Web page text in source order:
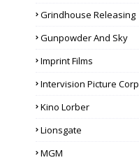
Grindhouse Releasing
Gunpowder And Sky
Imprint Films
Intervision Picture Corp
Kino Lorber
Lionsgate
MGM